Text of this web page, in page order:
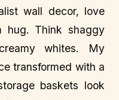
wall decor, love
hug. Think shaggy
whites. My
transformed with a
baskets look